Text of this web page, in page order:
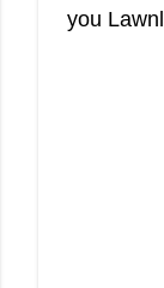
a full-
you